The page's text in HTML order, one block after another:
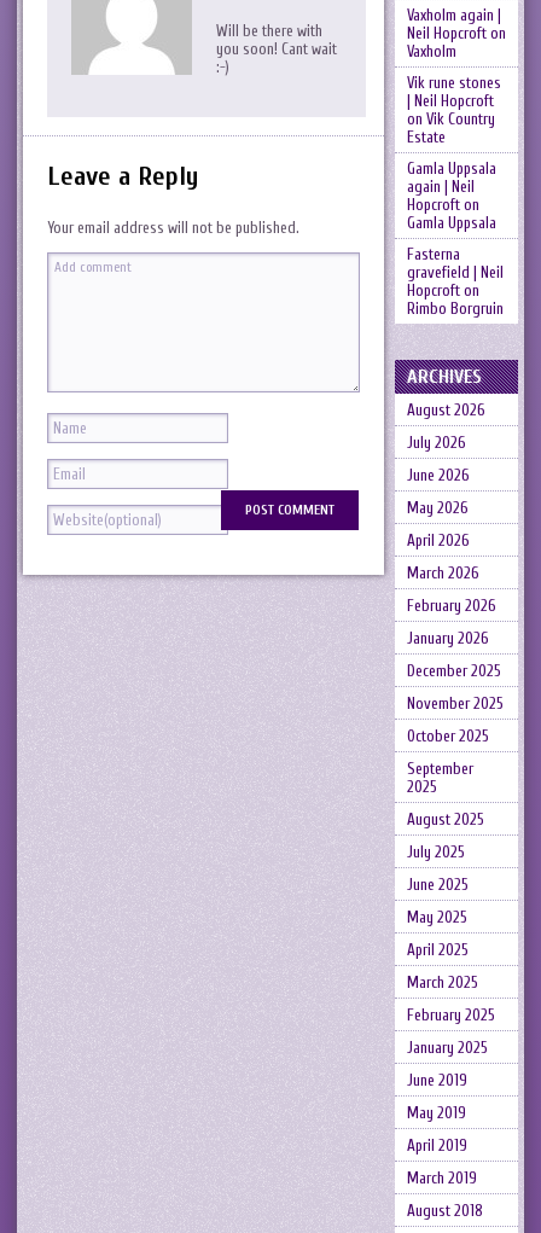
Will be there with
you soon! Cant wait
:-)
Leave a Reply
Your email address will not be published.
Vaxholm again |
Neil Hopcrofton
Vaxholm
Vik rune stones
| Neil Hopcroft
on Vik Country
Estate
Gamla Uppsala
again | Neil
Hopcrofton
Gamla Uppsala
Fasterna
gravefield | Neil
Hopcrofton
Rimbo Borgruin
ARCHIVES
August 2026
July 2026
June 2026
May 2026
April 2026
March 2026
February 2026
January 2026
December 2025
November 2025
October 2025
September
2025
August 2025
July 2025
June 2025
May 2025
April 2025
March 2025
February 2025
January 2025
June 2019
May 2019
April 2019
March 2019
August 2018